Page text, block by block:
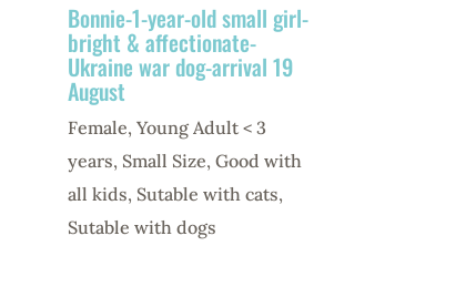
Bonnie-1-year-old small girl-
bright & affectionate-
Ukraine war dog-arrival 19
August
Female,Young Adult < 3
years, Small Size,Good with
all kids, Sutable with cats,
Sutable with dogs